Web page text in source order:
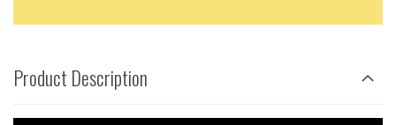
Product Description